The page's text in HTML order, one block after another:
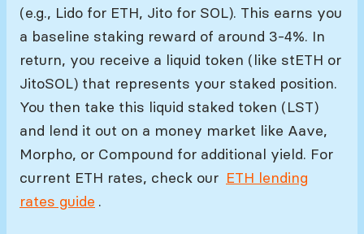
(e.g., Lido for ETH, Jito for SOL). This earns you
a baseline staking reward of around 3-4%. In
return, you receive a liquid token (like stETH or
JitoSOL) that represents your staked position.
You then take this liquid staked token (LST)
and lend it out on a money market like Aave,
Morpho, or Compound for additional yield. For
current ETH rates, check our ETH lending
rates guide .